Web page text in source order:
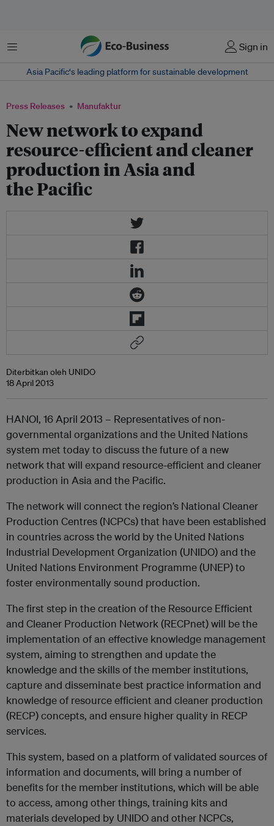
Menu Sign in
Asia Pacific‘s leading platform for sustainable development
Press Releases Manufaktur
New network to expand
resource-efficient and cleaner
production in Asia and
the Pacific
Diterbitkan oleh UNIDO
18 April 2013
HANOI, 16 April 2013 – Representatives of non-
governmental organizations and the United Nations
system met today to discuss the future of a new
network that will expand resource-efficient and cleaner
production in Asia and the Pacific.
The network will connect the region’s National Cleaner
Production Centres (NCPCs) that have been established
in countries across the world by the United Nations
Industrial Development Organization (UNIDO) and the
United Nations Environment Programme (UNEP) to
foster environmentally sound production.
The first step in the creation of the Resource Efficient
and Cleaner Production Network (RECPnet) will be the
implementation of an effective knowledge management
system, aiming to strengthen and update the
knowledge and the skills of the member institutions,
capture and disseminate best practice information and
knowledge of resource efficient and cleaner production
(RECP) concepts, and ensure higher quality in RECP
services.
This system, based on a platform of validated sources of
information and documents, will bring a number of
benefits for the member institutions, which will be able
to access, among other things, training kits and
materials developed by UNIDO and other NCPCs,